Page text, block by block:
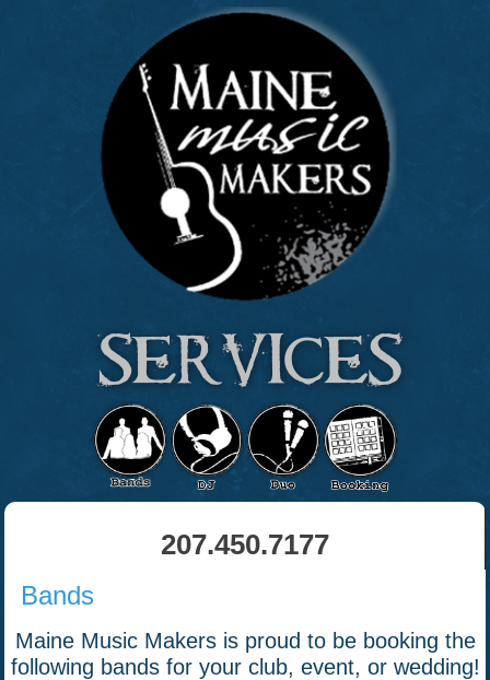
207.450.7177
Bands
Maine Music Makers is proud to be booking the
following bands for your club, event, or wedding!